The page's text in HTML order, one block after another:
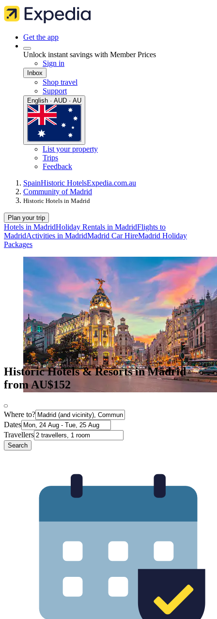
Get the app
Unlock instant savings with Member Prices
Sign in
Inbox
Shop travel
Support
English · AUD · AU
List your property
Trips
Feedback
SpainHistoric HotelsExpedia.com.au
Community of Madrid
Historic Hotels in Madrid
Plan your trip
Hotels in MadridHoliday Rentals in MadridFlights to
MadridActivities in MadridMadrid Car HireMadrid Holiday
Packages
Historic Hotels & Resorts in Madrid
from AU$152
Where to?
Dates
Travellers
Search